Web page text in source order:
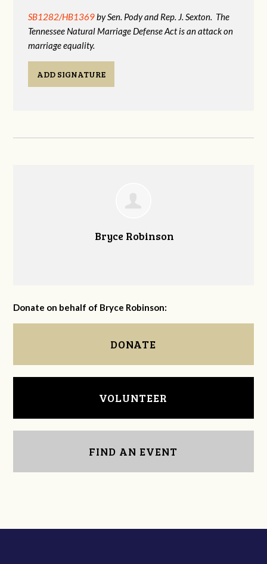
SB1282/HB1369by Sen. Pody and Rep. J. Sexton. The
Tennessee Natural Marriage Defense Act is an attack on
marriage equality.
ADD SIGNATURE
Bryce Robinson
Donate on behalf of Bryce Robinson:
DONATE
VOLUNTEER
FIND AN EVENT